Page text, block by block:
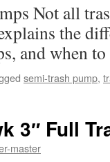
Not all
the
and when to
semi-trash pump,
3″ Full
master